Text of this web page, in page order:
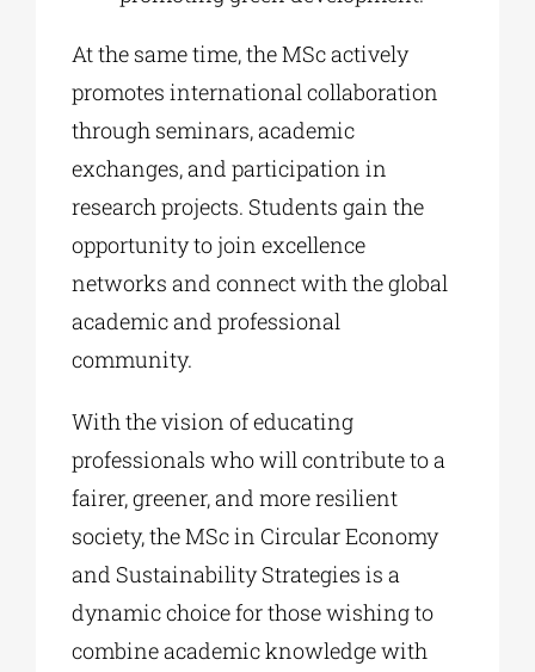
At the same time, the MSc actively
promotes international collaboration
through seminars, academic
exchanges, and participation in
research projects. Students gain the
opportunity to join excellence
networks and connect with the global
academic and professional
community.
With the vision of educating
professionals who will contribute to a
fairer, greener, and more resilient
society, the MSc in Circular Economy
and Sustainability Strategies is a
dynamic choice for those wishing to
combine academic knowledge with